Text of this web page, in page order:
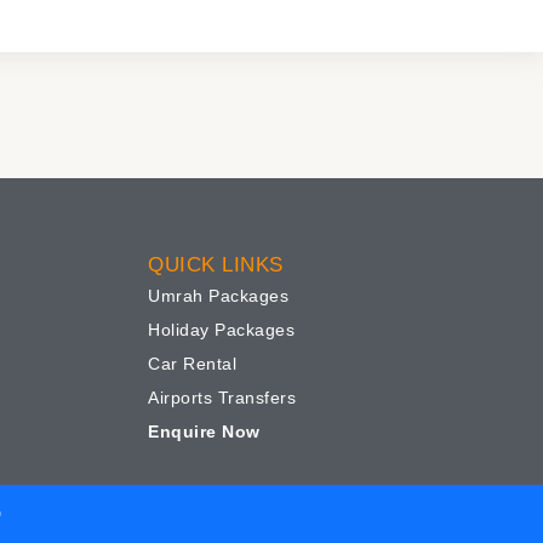
QUICK LINKS
Umrah Packages
Holiday Packages
Car Rental
Airports Transfers
Enquire Now